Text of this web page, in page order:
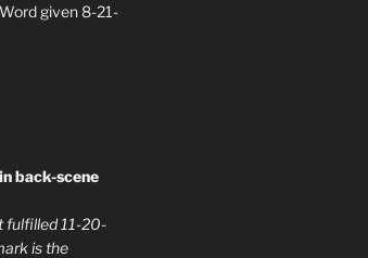
given 8-21-
back-scene
fulfilled 11-20-
is the